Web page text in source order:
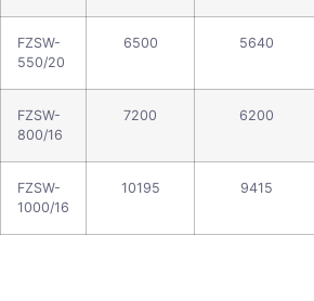
FZSW-
550/20
6500 5640
FZSW-
800/16
7200 6200
FZSW-
1000/16
10195 9415